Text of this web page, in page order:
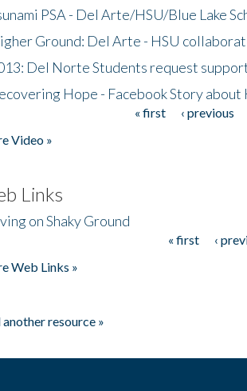
PSA - Del Arte/HSU/Blue Lake
Ground: Del Arte - HSU
Del Norte Students request
Hope - Facebook Story about
« first ‹ previous
Video »
Links
on Shaky Ground
« first ‹
Web Links »
another resource »